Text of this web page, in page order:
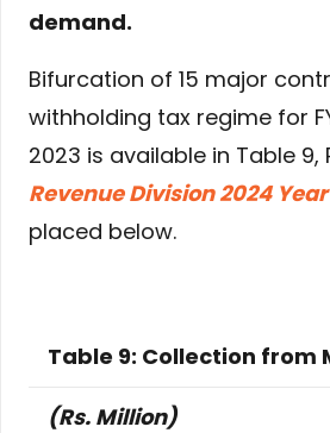
demand.
Bifurcation of 15 major
withholding tax regime for
2023 is available in Table 9,
Revenue Division 2024
placed below.
Table 9: Collection from
(Rs. Million)